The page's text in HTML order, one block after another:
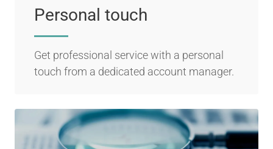
Personal touch
Get professional service with a personal
touch from a dedicated account manager.